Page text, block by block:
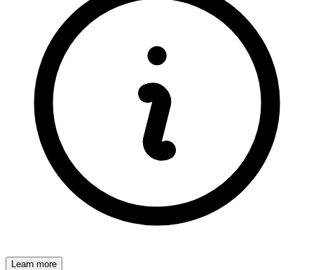
Learn more